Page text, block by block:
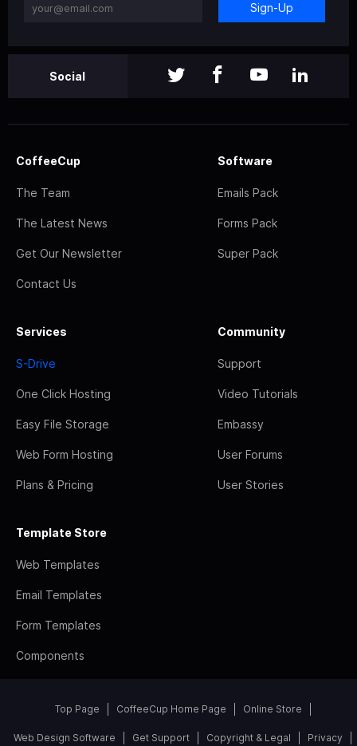
Sign-Up
Social
CoffeeCup
The Team
The Latest News
Get Our Newsletter
Contact Us
Software
Emails Pack
Forms Pack
Super Pack
Services
S-Drive
One Click Hosting
Easy File Storage
Web Form Hosting
Plans & Pricing
Community
Support
Video Tutorials
Embassy
User Forums
User Stories
Template Store
Web Templates
Email Templates
Form Templates
Components
Top Page CoffeeCup Home Page Online Store
Web Design Software Get Support Copyright & Legal Privacy